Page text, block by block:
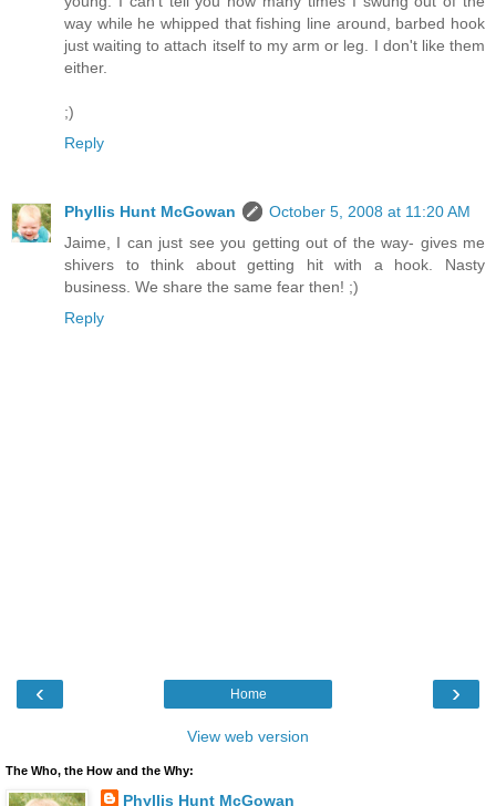
way while he whipped that fishing line around, barbed hook
just waiting to attach itself to my arm or leg. I don't like them
either.
;)
Reply
Phyllis Hunt McGowan
October 5, 2008 at 11:20 AM
Jaime, I can just see you getting out of the way- gives me
shivers to think about getting hit with a hook. Nasty
business. We share the same fear then! ;)
Reply
‹ ›
Home
View web version
The Who, the How and the Why:
Phyllis Hunt McGowan